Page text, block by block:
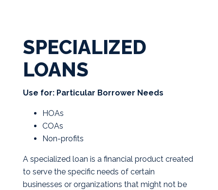
SPECIALIZED
LOANS
Use for: Particular Borrower Needs
HOAs
COAs
Non-profits
A specialized loan is a financial product created
to serve the specific needs of certain
businesses or organizations that might not be